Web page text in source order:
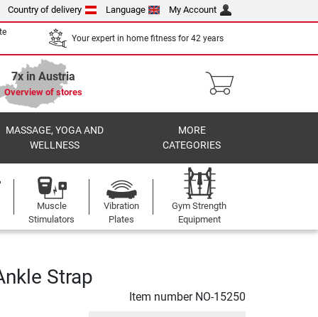
Country of delivery Language My Account
Your expert in home fitness for 42 years
7x in Austria
Overview of stores
MASSAGE, YOGA AND
WELLNESS
MORE
CATEGORIES
Muscle
Stimulators
Vibration
Plates
Gym Strength
Equipment
Strap
Item number NO-15250